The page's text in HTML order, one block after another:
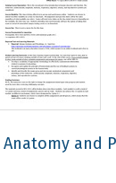
Anatomy and